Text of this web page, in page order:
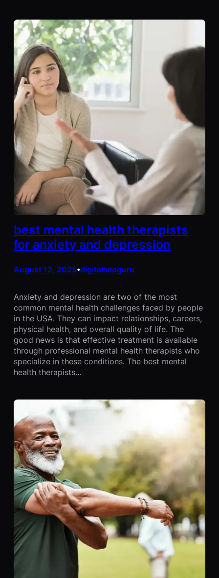
best mental health therapists
for anxiety and depression
August 12, 2025•digitalseoguru
Anxiety and depression are two of the most
common mental health challenges faced by people
in the USA. They can impact relationships, careers,
physical health, and overall quality of life. The
good news is that effective treatment is available
through professional mental health therapists who
specialize in these conditions. The best mental
health therapists…